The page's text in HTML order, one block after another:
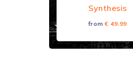
Synthesis
from€ 49.99